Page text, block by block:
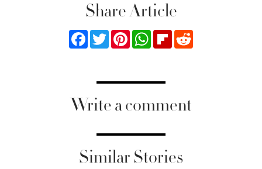
Share Article
FacebookTwitterPinterestWhatsApp
Flipboard
Write a comment
Similar Stories